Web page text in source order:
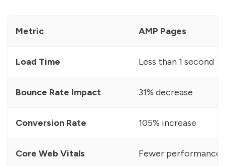
Metric AMP Pages
Load Time Less than 1 second
Bounce Rate Impact 31% decrease
Conversion Rate 105% increase
Core Web Vitals Fewer performance